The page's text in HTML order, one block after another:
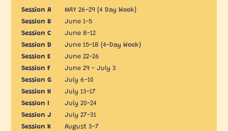
Session A
MAY 26-29 (4 Day Week)
Session B
June 1-5
Session C
June 8-12
Session D
June 15-18 (4-Day Week)
Session E
June 22-26
Session F
June 29 - July 3
Session G
July 6-10
Session H
July 13-17
Session I
July 20-24
Session J
July 27-31
Session K
August 3-7